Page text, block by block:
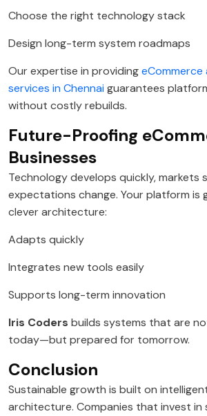
Choose the right technology stack
Design long-term system roadmaps
Our expertise in providing
services in Chennai guarantees
without costly rebuilds.
Future-Proofing
Businesses
Technology develops quickly, markets
expectations change. Your platform is
clever architecture:
Adapts quickly
Integrates new tools easily
Supports long-term innovation
Iris Coders builds systems that are
today—but prepared for tomorrow.
Conclusion
Sustainable growth is built on
architecture. Companies that invest in